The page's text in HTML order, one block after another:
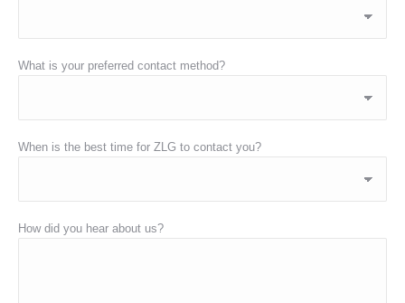
What is your preferred contact method?
When is the best time for ZLG to contact you?
How did you hear about us?